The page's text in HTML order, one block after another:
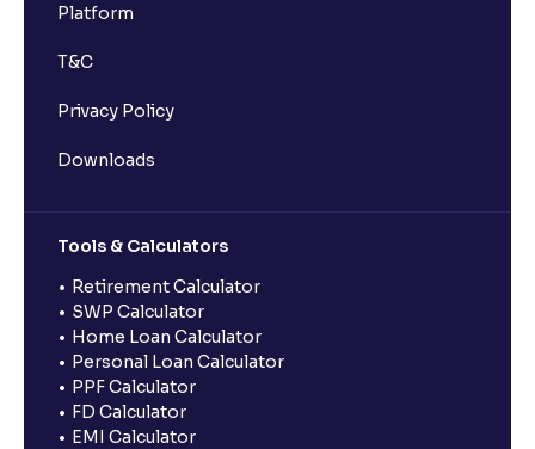
Platform
T&C
Privacy Policy
Downloads
Tools & Calculators
Retirement Calculator
SWP Calculator
Home Loan Calculator
Personal Loan Calculator
PPF Calculator
FD Calculator
EMI Calculator